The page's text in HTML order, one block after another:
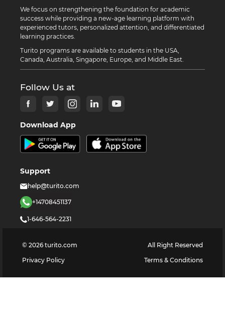
We focus on strengthening the foundation for academic
success while providing a new-age learning platform with
experienced tutors, personalized attention, and differentiated
learning practices.
Turito programs are available to students in the USA,
Canada, Australia, Singapore, Europe, and Middle East.
Follow Us at
Download App
Support
help@turito.com
+14708451137
1-646-564-2231
© 2026 turito.com
All Right Reserved
Privacy Policy
Terms & Conditions